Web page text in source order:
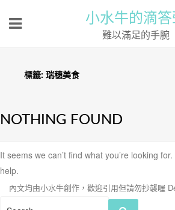
小水牛的滴答
難以滿足的手腕
標籤: 瑞穗美食
NOTHING FOUND
It seems we can’t find what you’re looking
help.
內文均由小水牛創作，歡迎引用但請勿抄襲喔